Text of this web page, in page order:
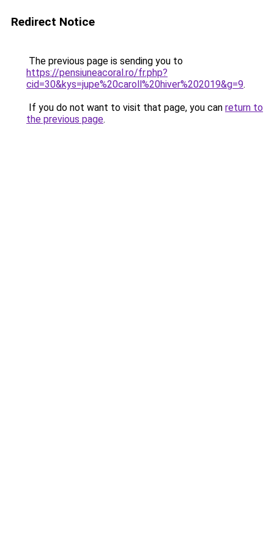
Redirect Notice
The previous page is sending you to
https://pensiuneacoral.ro/fr.php?
cid=30&kys=jupe%20caroll%20hiver%202019&g=9.
If you do not want to visit that page, you can return to
the previous page.